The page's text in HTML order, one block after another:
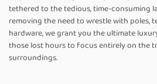
tethered to the tedious, time-consuming
removing the need to wrestle with poles,
hardware, we grant you the ultimate
those lost hours to focus entirely on the
surroundings.